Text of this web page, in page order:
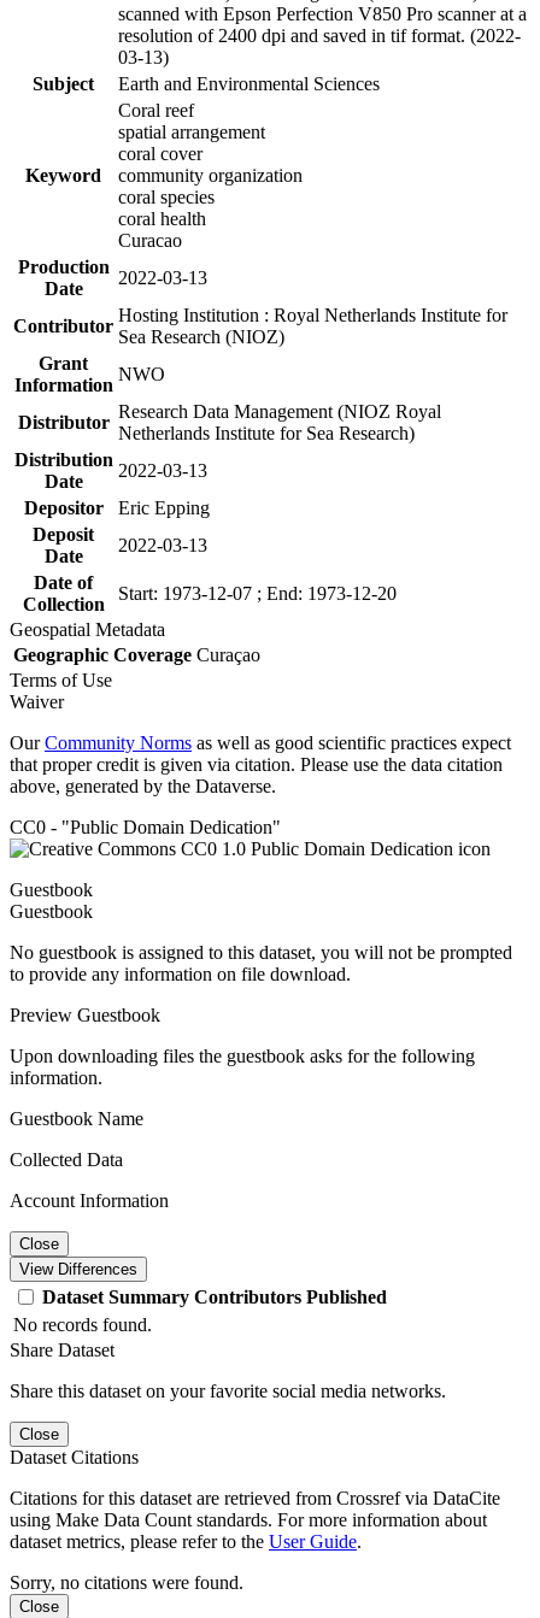
scanned with Epson Perfection V850 Pro scanner at a
resolution of 2400 dpi and saved in tif format. (2022-
03-13)
Subject
Earth and Environmental Sciences
Keyword
Coral reef
spatial arrangement
coral cover
community organization
coral species
coral health
Curacao
Production
Date
2022-03-13
Contributor
Hosting Institution : Royal Netherlands Institute for
Sea Research (NIOZ)
Grant
Information
NWO
Distributor
Research Data Management (NIOZ Royal
Netherlands Institute for Sea Research)
Distribution
Date
2022-03-13
Depositor
Eric Epping
Deposit
Date
2022-03-13
Date of
Collection
Start: 1973-12-07 ; End: 1973-12-20
Geospatial Metadata
Geographic Coverage Curaçao
Terms of Use
Waiver
OurCommunity Norms as well as good scientific practices expect
that proper credit is given via citation. Please use the data citation
above, generated by the Dataverse.
CC0 - "Public Domain Dedication"
Guestbook
Guestbook
No guestbook is assigned to this dataset, you will not be prompted
to provide any information on file download.
Preview Guestbook
Upon downloading files the guestbook asks for the following
information.
Guestbook Name
Collected Data
Account Information
Close
View Differences
Dataset Summary Contributors Published
No records found.
Share Dataset
Share this dataset on your favorite social media networks.
Close
Dataset Citations
Citations for this dataset are retrieved from Crossref via DataCite
using Make Data Count standards. For more information about
dataset metrics, please refer to the User Guide.
Sorry, no citations were found.
Close